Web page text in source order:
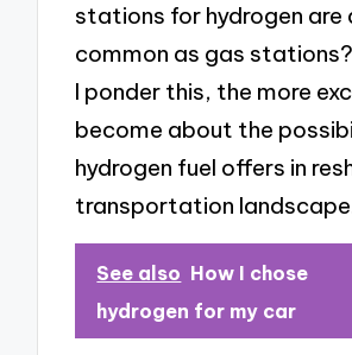
stations for hydrogen are
common as gas
I ponder this, the more
become about the
hydrogen fuel offers in
transportation
See also How I chose
hydrogen for my car